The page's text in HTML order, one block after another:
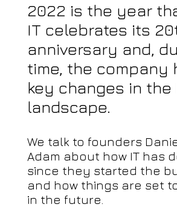
2022 is the year
IT celebrates its
anniversary and,
time, the company
key changes in the
landscape.
We talk to founders
Adam about how IT has
since they started the
and how things are set
in the future.